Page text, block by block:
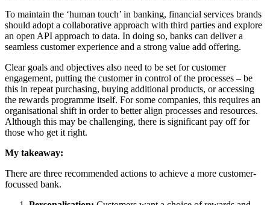
To maintain the ‘human touch’ in banking, financial services brands
should adopt a collaborative approach with third parties and explore
an open API approach to data. In doing so, banks can deliver a
seamless customer experience and a strong value add offering.
Clear goals and objectives also need to be set for customer
engagement, putting the customer in control of the processes – be
this in repeat purchasing, buying additional products, or accessing
the rewards programme itself. For some companies, this requires an
organisational shift in order to better align processes and resources.
Although this may be challenging, there is significant pay off for
those who get it right.
My takeaway:
There are three recommended actions to achieve a more customer-
focussed bank.